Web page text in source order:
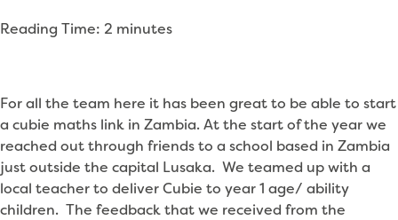
Reading Time: 2 minutes
For all the team here it has been great to be able to start
a cubie maths link in Zambia. At the start of the year we
reached out through friends to a school based in Zambia
just outside the capital Lusaka. We teamed up with a
local teacher to deliver Cubie to year 1 age/ ability
children. The feedback that we received from the